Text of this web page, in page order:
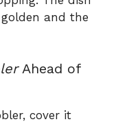
and the
Ahead of
cover it